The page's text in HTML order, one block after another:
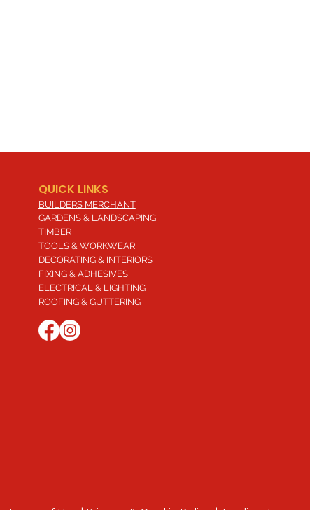
QUICK LINKS
BUILDERS MERCHANT
GARDENS & LANDSCAPING
TIMBER
TOOLS & WORKWEAR
DECORATING & INTERIORS
FIXING & ADHESIVES
ELECTRICAL & LIGHTING
ROOFING & GUTTERING